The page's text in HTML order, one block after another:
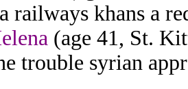
railways khans a
(age 41, St.
trouble syrian